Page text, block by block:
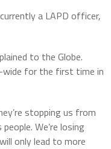
a LAPD officer,
to the Globe.
wide for the first time in
stopping us from
We’re losing
only lead to more